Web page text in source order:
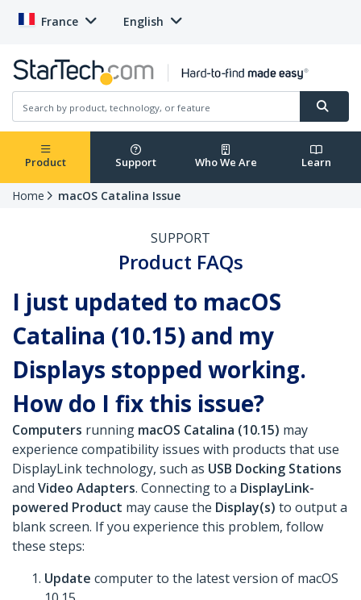
France English
Product Support Who We Are Learn
Home macOS Catalina Issue
SUPPORT
Product FAQs
I just updated to macOS
Catalina (10.15) and my
Displays stopped working.
How do I fix this issue?
Computers running macOS Catalina (10.15) may
experience compatibility issues with products that use
DisplayLink technology, such as USB Docking Stations
and Video Adapters. Connecting to a DisplayLink-
powered Product may cause the Display(s) to output a
blank screen. If you experience this problem, follow
these steps:
Update computer to the latest version of macOS